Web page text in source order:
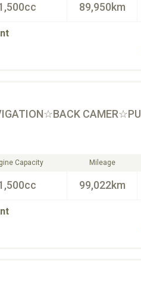
89,950km
CAMER☆PU
Capacity Mileage
99,022km